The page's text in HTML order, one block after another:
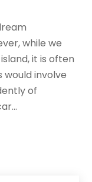
while we
it is often
involve
of